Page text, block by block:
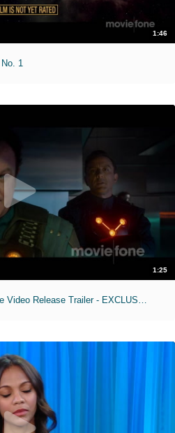
1:46
1
1:25
'Guardians of the Galaxy' Home Video Release Trailer - EXCLUSIVE